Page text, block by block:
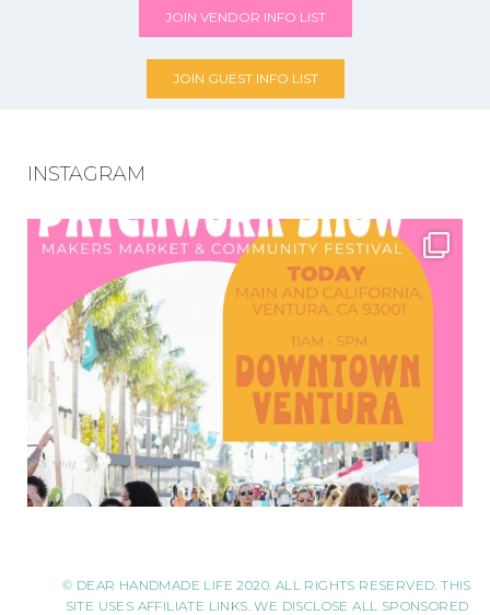
JOIN VENDOR INFO LIST
JOIN GUEST INFO LIST
INSTAGRAM
© DEAR HANDMADE LIFE 2020. ALL RIGHTS RESERVED. THIS
SITE USES AFFILIATE LINKS. WE DISCLOSE ALL SPONSORED